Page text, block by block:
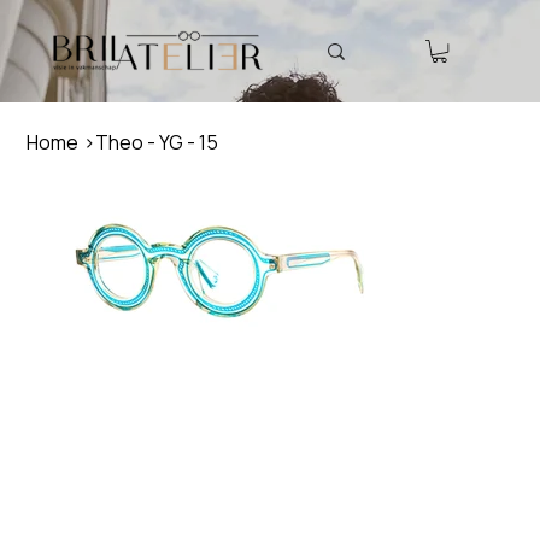
Home >Theo - YG - 15